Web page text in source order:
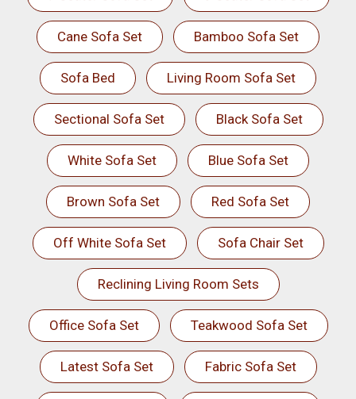
Cane Sofa Set Bamboo Sofa Set
Sofa Bed Living Room Sofa Set
Sectional Sofa Set Black Sofa Set
White Sofa Set Blue Sofa Set
Brown Sofa Set Red Sofa Set
Off White Sofa Set Sofa Chair Set
Reclining Living Room Sets
Office Sofa Set Teakwood Sofa Set
Latest Sofa Set Fabric Sofa Set